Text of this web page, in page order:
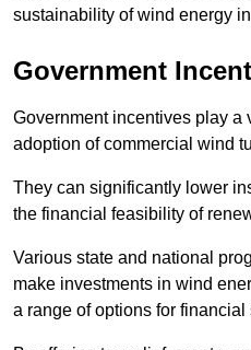
sustainability of wind energy
Government
Government incentives play a
adoption of commercial wind
They can significantly lower
the financial feasibility of
Various state and national
make investments in wind
a range of options for financial